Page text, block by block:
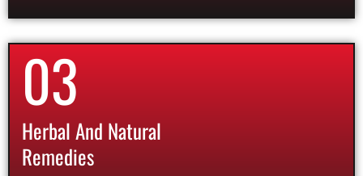
03
Herbal And Natural
Remedies